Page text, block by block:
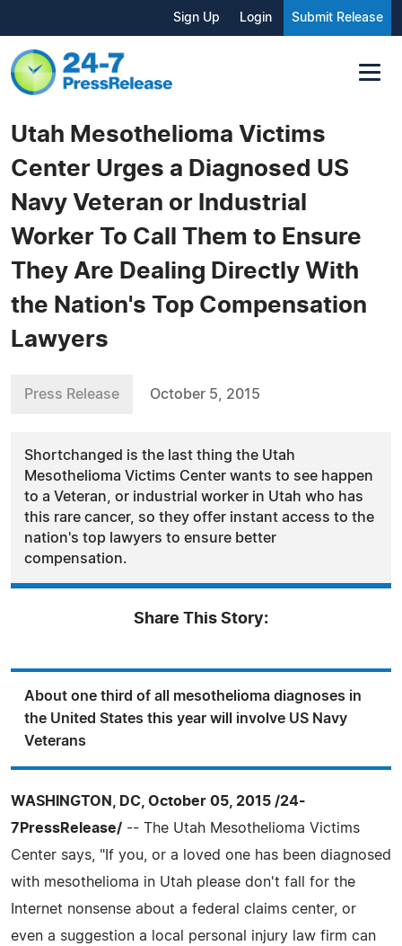
Sign Up Login Submit Release
Utah Mesothelioma Victims
Center Urges a Diagnosed US
Navy Veteran or Industrial
Worker To Call Them to Ensure
They Are Dealing Directly With
the Nation's Top Compensation
Lawyers
Press Release October 5, 2015
Shortchanged is the last thing the Utah
Mesothelioma Victims Center wants to see happen
to a Veteran, or industrial worker in Utah who has
this rare cancer, so they offer instant access to the
nation's top lawyers to ensure better
compensation.
Share This Story:
About one third of all mesothelioma diagnoses in
the United States this year will involve US Navy
Veterans
WASHINGTON, DC, October 05, 2015 /24-
7PressRelease/ -- The Utah Mesothelioma Victims
Center says, "If you, or a loved one has been diagnosed
with mesothelioma in Utah please don't fall for the
Internet nonsense about a federal claims center, or
even a suggestion a local personal injury law firm can